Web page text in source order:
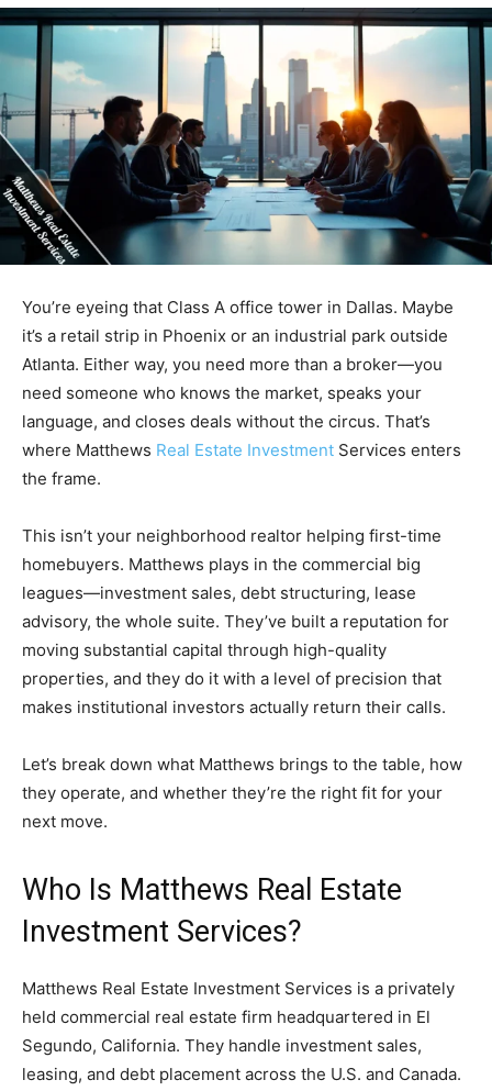
You’re eyeing that Class A office tower in Dallas. Maybe
it’s a retail strip in Phoenix or an industrial park outside
Atlanta. Either way, you need more than a broker—you
need someone who knows the market, speaks your
language, and closes deals without the circus. That’s
where Matthews Real Estate Investment Services enters
the frame.
This isn’t your neighborhood realtor helping first-time
homebuyers. Matthews plays in the commercial big
leagues—investment sales, debt structuring, lease
advisory, the whole suite. They’ve built a reputation for
moving substantial capital through high-quality
properties, and they do it with a level of precision that
makes institutional investors actually return their calls.
Let’s break down what Matthews brings to the table, how
they operate, and whether they’re the right fit for your
next move.
Who Is Matthews Real Estate
Investment Services?
Matthews Real Estate Investment Services is a privately
held commercial real estate firm headquartered in El
Segundo, California. They handle investment sales,
leasing, and debt placement across the U.S. and Canada.